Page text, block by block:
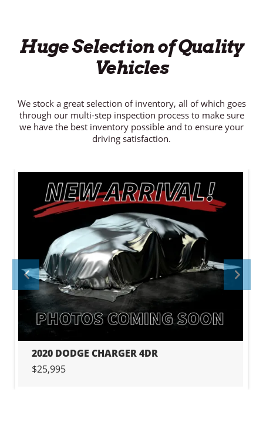
Huge Selection of Quality
Vehicles
We stock a great selection of inventory, all of which goes
through our multi-step inspection process to make sure
we have the best inventory possible and to ensure your
driving satisfaction.
2020 DODGE CHARGER 4DR
$25,995
PREVIOUS